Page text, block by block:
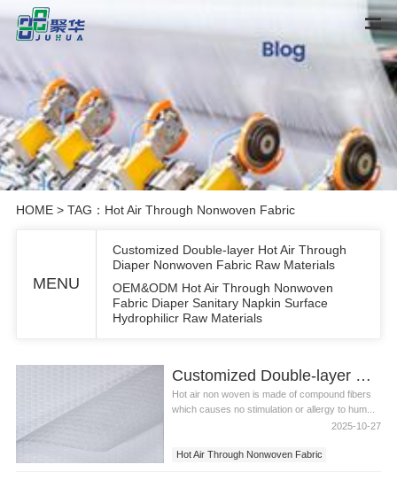
HOME> TAG：Hot Air Through Nonwoven Fabric
MENU
Customized Double-layer Hot Air Through
Diaper Nonwoven Fabric Raw Materials
OEM&ODM Hot Air Through Nonwoven
Fabric Diaper Sanitary Napkin Surface
Hydrophilicr Raw Materials
Customized Double-layer Hot Air Through Diaper Nonwoven Fabric Raw Materials
Hot air non woven is made of compound fibers
which causes no stimulation or allergy to hum...
2025-10-27
Hot Air Through Nonwoven Fabric